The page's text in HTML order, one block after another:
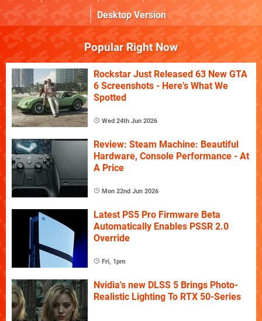
Desktop Version
Popular Right Now
Rockstar Just Released 63 New GTA
6 Screenshots - Here's What We
Spotted
Wed 24th Jun 2026
Review: Steam Machine: Beautiful
Hardware, Console Performance - At
A Price
Mon 22nd Jun 2026
Latest PS5 Pro Firmware Beta
Automatically Enables PSSR 2.0
Override
Fri, 1pm
Nvidia's new DLSS 5 Brings Photo-
Realistic Lighting To RTX 50-Series